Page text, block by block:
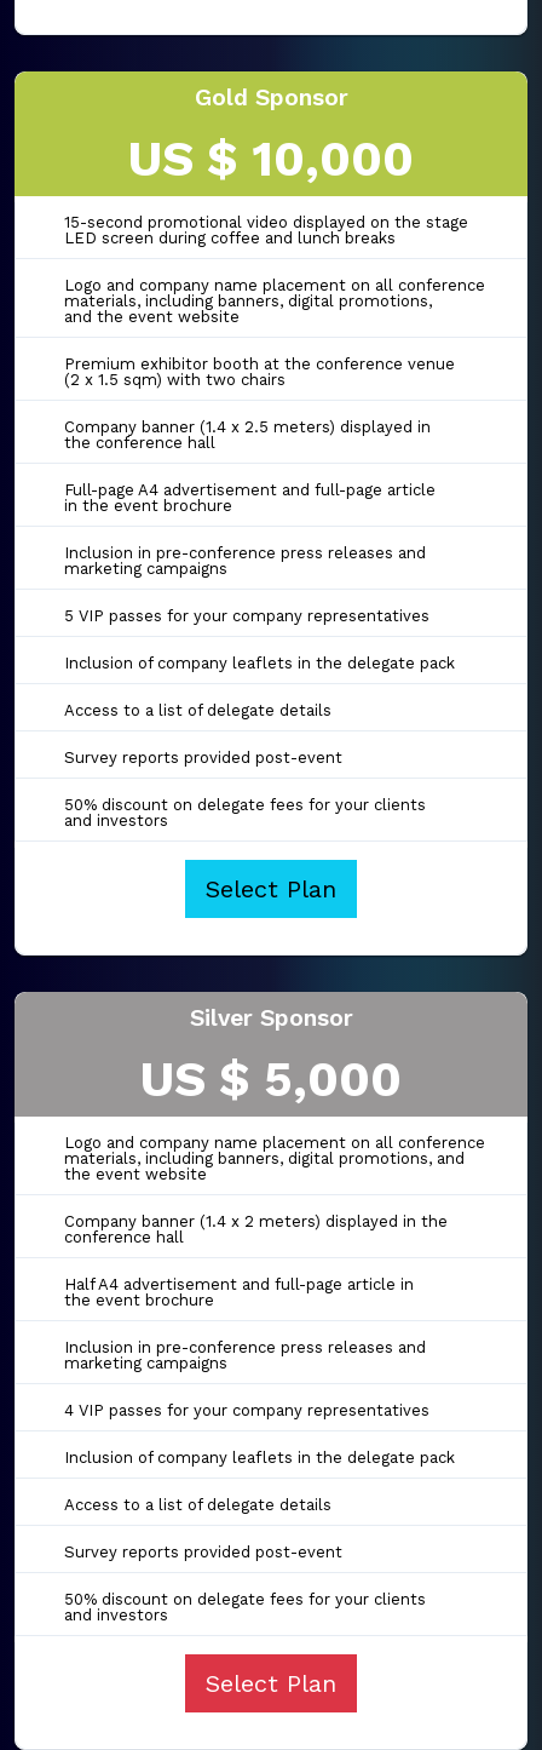
Gold Sponsor
US $ 10,000
15-second promotional video displayed on the stage
LED screen during coffee and lunch breaks
Logo and company name placement on all conference
materials, including banners, digital promotions,
and the event website
Premium exhibitor booth at the conference venue
(2 x 1.5 sqm) with two chairs
Company banner (1.4 x 2.5 meters) displayed in
the conference hall
Full-page A4 advertisement and full-page article
in the event brochure
Inclusion in pre-conference press releases and
marketing campaigns
5 VIP passes for your company representatives
Inclusion of company leaflets in the delegate pack
Access to a list of delegate details
Survey reports provided post-event
50% discount on delegate fees for your clients
and investors
Select Plan
Silver Sponsor
US $ 5,000
Logo and company name placement on all conference
materials, including banners, digital promotions, and
the event website
Company banner (1.4 x 2 meters) displayed in the
conference hall
Half A4 advertisement and full-page article in
the event brochure
Inclusion in pre-conference press releases and
marketing campaigns
4 VIP passes for your company representatives
Inclusion of company leaflets in the delegate pack
Access to a list of delegate details
Survey reports provided post-event
50% discount on delegate fees for your clients
and investors
Select Plan